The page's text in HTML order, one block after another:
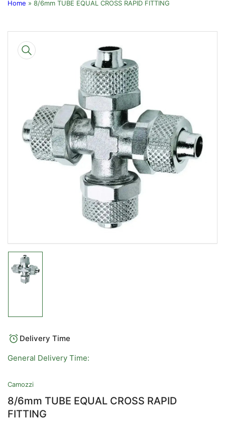
Home » 8/6mm TUBE EQUAL CROSS RAPID FITTING
product
Open
media
1
in
modal
Delivery Time
General Delivery Time:
Camozzi
8/6mm TUBE EQUAL CROSS RAPID
FITTING